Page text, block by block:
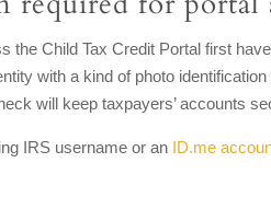
the Child Tax Credit Portal first
with a kind of photo
will keep taxpayers’ accounts
IRS username or an ID.me